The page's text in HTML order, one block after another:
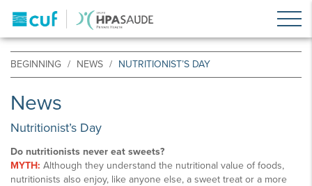
BEGINNING NEWS NUTRITIONIST’S DAY
News
Nutritionist’s Day
Do nutritionists never eat sweets?
MYTH: Although they understand the nutritional value of foods,
nutritionists also enjoy, like anyone else, a sweet treat or a more